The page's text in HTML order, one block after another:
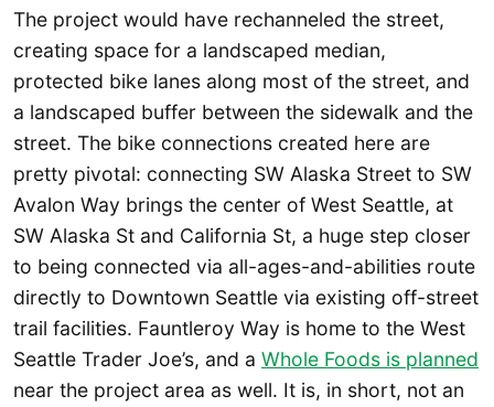
The project would have rechanneled the street,
creating space for a landscaped median,
protected bike lanes along most of the street, and
a landscaped buffer between the sidewalk and the
street. The bike connections created here are
pretty pivotal: connecting SW Alaska Street to SW
Avalon Way brings the center of West Seattle, at
SW Alaska St and California St, a huge step closer
to being connected via all-ages-and-abilities route
directly to Downtown Seattle via existing off-street
trail facilities. Fauntleroy Way is home to the West
Seattle Trader Joe’s, and a Whole Foods is planned
near the project area as well. It is, in short, not an